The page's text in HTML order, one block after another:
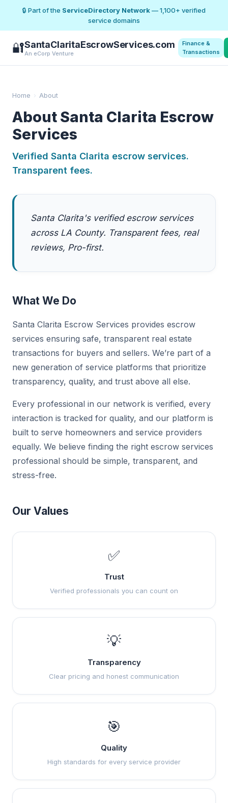
🔒 Part of the ServiceDirectory Network— 1,100+ verified
service domains
🔐SantaClaritaEscrowServices.com
An eCorp Venture
Finance &
Transactions
Home › About
About Santa Clarita Escrow
Services
Verified Santa Clarita escrow services.
Transparent fees.
Santa Clarita's verified escrow services
across LA County. Transparent fees, real
reviews, Pro-first.
What We Do
Santa Clarita Escrow Services provides escrow
services ensuring safe, transparent real estate
transactions for buyers and sellers. We’re part of a
new generation of service platforms that prioritize
transparency, quality, and trust above all else.
Every professional in our network is verified, every
interaction is tracked for quality, and our platform is
built to serve homeowners and service providers
equally. We believe finding the right escrow services
professional should be simple, transparent, and
stress-free.
Our Values
✅
Trust
Verified professionals you can count on
💡
Transparency
Clear pricing and honest communication
🎯
Quality
High standards for every service provider